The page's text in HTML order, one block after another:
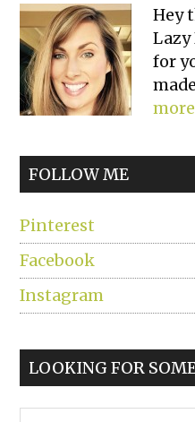
Primary
Sidebar
Hey
for
FOLLOW ME
Pinterest
Facebook
Instagram
LOOKING FOR